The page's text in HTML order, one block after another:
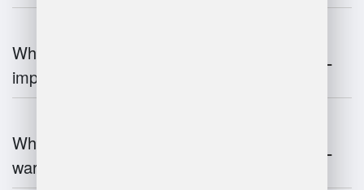
Why is warehouse management
important?
What are the key components of
warehouse management?